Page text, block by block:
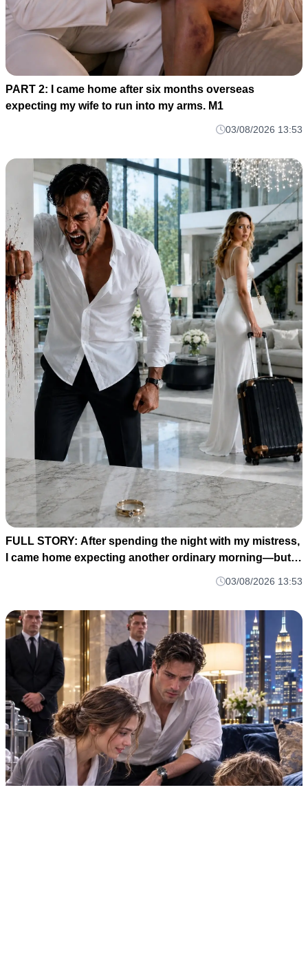
PART 2: I came home after six months overseas
expecting my wife to run into my arms. M1
03/08/2026 13:53
FULL STORY: After spending the night with my mistress,
I came home expecting another ordinary morning—but
instead I found my baby's crib completely empty and my
03/08/2026 13:53